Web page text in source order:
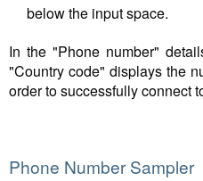
below the input space.
In the "Phone number"
"Country code" displays the
order to successfully connect
Phone Number Sampler